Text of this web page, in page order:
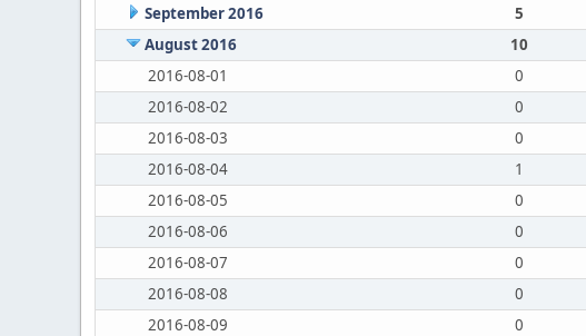
September 2016
5
August 2016
10
2016-08-01
0
2016-08-02
0
2016-08-03
0
2016-08-04
1
2016-08-05
0
2016-08-06
0
2016-08-07
0
2016-08-08
0
2016-08-09
0